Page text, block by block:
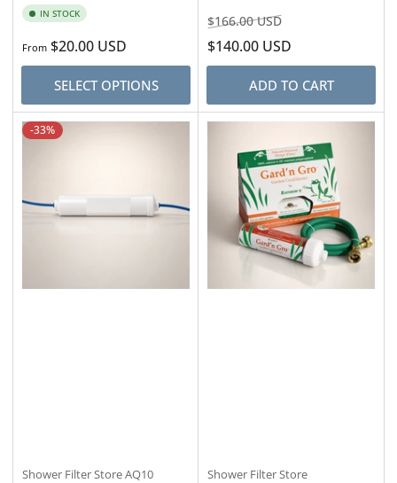
IN STOCK
Regular
price
From $20.00 USD
SELECT OPTIONS
Regular
price
$166.00 USDSale
price
$140.00 USD
ADD TO CART
-33%
Shower Filter StoreAQ10
Shower Filter Store